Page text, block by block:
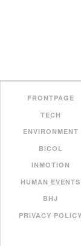
FRONTPAGE
TECH
ENVIRONMENT
BICOL
INMOTION
HUMAN EVENTS
BHJ
PRIVACY POLICY